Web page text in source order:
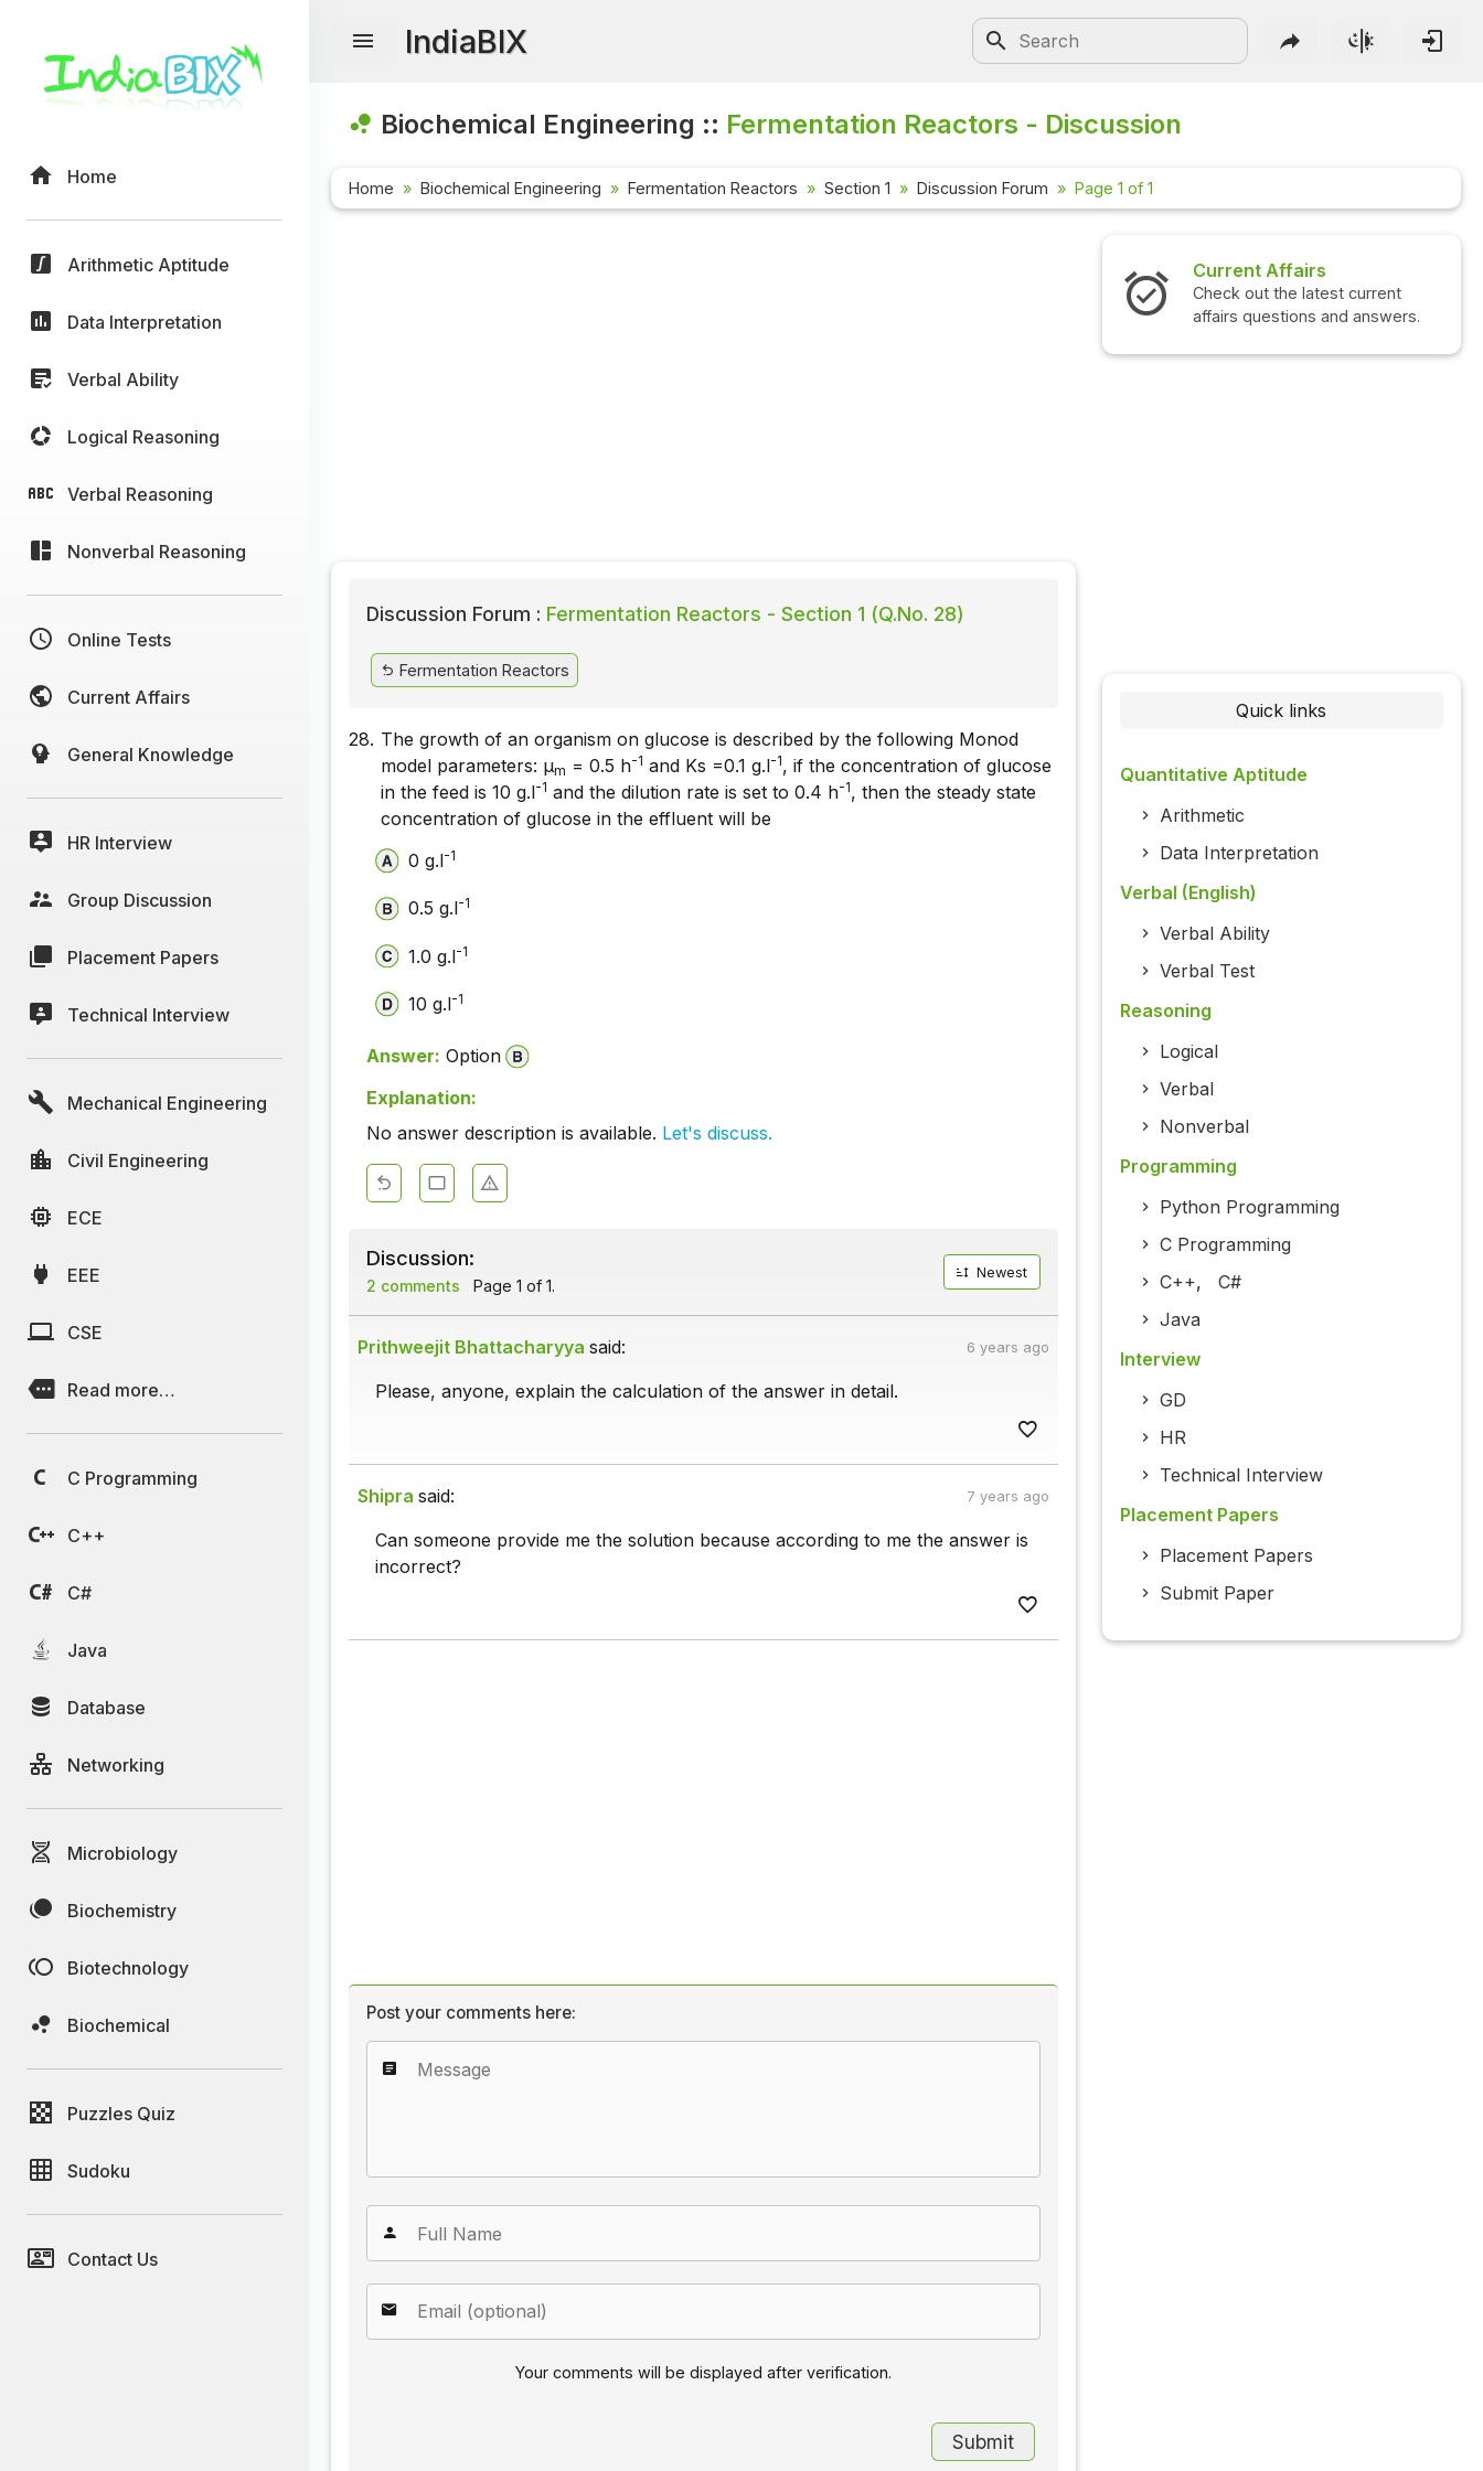
Home
Arithmetic Aptitude
Data Interpretation
Verbal Ability
Logical Reasoning
Verbal Reasoning
Nonverbal Reasoning
Online Tests
Current Affairs
General Knowledge
HR Interview
Group Discussion
Placement Papers
Technical Interview
Mechanical Engineering
Civil Engineering
ECE
EEE
CSE
Read more…
C Programming
C++
C#
Java
Database
Networking
Microbiology
Biochemistry
Biotechnology
Biochemical
Puzzles Quiz
Sudoku
Contact Us
IndiaBIX
Biochemical Engineering :: Fermentation Reactors - Discussion
Home Biochemical Engineering Fermentation Reactors Section 1 Discussion Forum Page 1 of 1
Discussion Forum : Fermentation Reactors - Section 1 (Q.No. 28)
Fermentation Reactors
28. The growth of an organism on glucose is described by the following Monod
model parameters: μm = 0.5 h-1 and Ks =0.1 g.l-1, if the concentration of glucose
in the feed is 10 g.l-1 and the dilution rate is set to 0.4 h-1, then the steady state
concentration of glucose in the effluent will be
0 g.l-1
0.5 g.l-1
1.0 g.l-1
10 g.l-1
Answer: Option
Explanation:
No answer description is available. Let's discuss.
Discussion:
2 comments Page 1 of 1.
Newest
Prithweejit Bhattacharyya said: 6 years ago
Please, anyone, explain the calculation of the answer in detail.
Shipra said: 7 years ago
Can someone provide me the solution because according to me the answer is
incorrect?
Post your comments here:
Your comments will be displayed after verification.
Current Affairs
Check out the latest current
affairs questions and answers.
Quick links
Quantitative Aptitude
Arithmetic
Data Interpretation
Verbal (English)
Verbal Ability
Verbal Test
Reasoning
Logical
Verbal
Nonverbal
Programming
Python Programming
C Programming
C++, C#
Java
Interview
GD
HR
Technical Interview
Placement Papers
Placement Papers
Submit Paper